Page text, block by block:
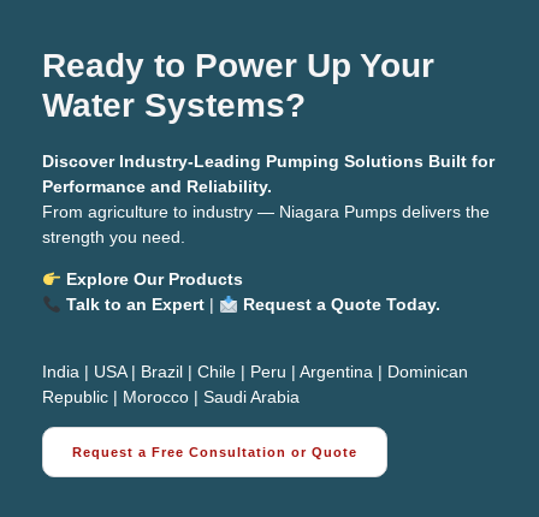
Ready to Power Up Your
Water Systems?
Discover Industry-Leading Pumping Solutions Built for
Performance and Reliability.
From agriculture to industry — Niagara Pumps delivers the
strength you need.
Explore Our Products
Talk to an Expert| Request a Quote Today.
India | USA| Brazil | Chile | Peru | Argentina | Dominican
Republic | Morocco | Saudi Arabia
Request a Free Consultation or Quote